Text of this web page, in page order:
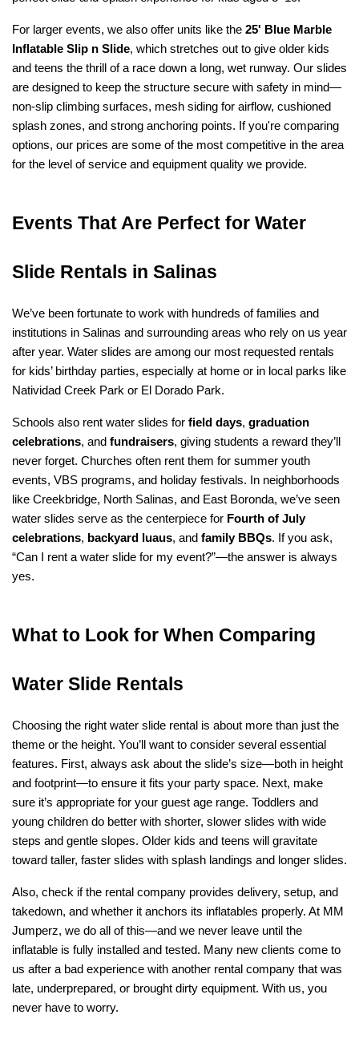
For larger events, we also offer units like the 25' Blue Marble
Inflatable Slip n Slide, which stretches out to give older kids
and teens the thrill of a race down a long, wet runway. Our slides
are designed to keep the structure secure with safety in mind—
non-slip climbing surfaces, mesh siding for airflow, cushioned
splash zones, and strong anchoring points. If you're comparing
options, our prices are some of the most competitive in the area
for the level of service and equipment quality we provide.
Events That Are Perfect for Water
Slide Rentals in Salinas
We’ve been fortunate to work with hundreds of families and
institutions in Salinas and surrounding areas who rely on us year
after year. Water slides are among our most requested rentals
for kids’ birthday parties, especially at home or in local parks like
Natividad Creek Park or El Dorado Park.
Schools also rent water slides for field days, graduation
celebrations, and fundraisers, giving students a reward they’ll
never forget. Churches often rent them for summer youth
events, VBS programs, and holiday festivals. In neighborhoods
like Creekbridge, North Salinas, and East Boronda, we’ve seen
water slides serve as the centerpiece for Fourth of July
celebrations, backyard luaus, and family BBQs. If you ask,
“Can I rent a water slide for my event?”—the answer is always
yes.
What to Look for When Comparing
Water Slide Rentals
Choosing the right water slide rental is about more than just the
theme or the height. You’ll want to consider several essential
features. First, always ask about the slide’s size—both in height
and footprint—to ensure it fits your party space. Next, make
sure it’s appropriate for your guest age range. Toddlers and
young children do better with shorter, slower slides with wide
steps and gentle slopes. Older kids and teens will gravitate
toward taller, faster slides with splash landings and longer slides.
Also, check if the rental company provides delivery, setup, and
takedown, and whether it anchors its inflatables properly. At MM
Jumperz, we do all of this—and we never leave until the
inflatable is fully installed and tested. Many new clients come to
us after a bad experience with another rental company that was
late, underprepared, or brought dirty equipment. With us, you
never have to worry.